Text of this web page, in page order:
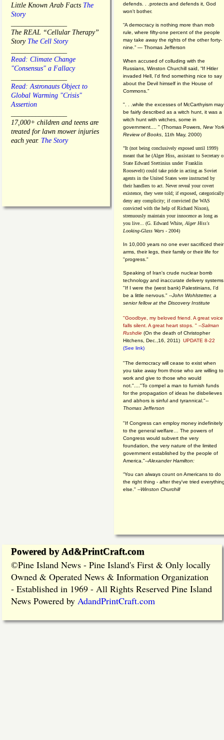
Little Known Arab Facts The
Story
The REAL “Cellular Therapy”
Story The Cell Story
Read: Climate Change
"Consensus" a Fallacy
Read: Astronauts Object to
Global Warming "Crisis"
Assertion
17,000+ children and teens are
treated for lawn mower injuries
each year. The Story
defends. . .protects and defends it, God
won't bother.
“A democracy is nothing more than mob
rule, where fifty-one percent of the people
may take away the rights of the other forty-
nine.” — Thomas Jefferson
When accused of colluding with the
Russians, Winston Churchill said, “If Hitler
invaded Hell, I'd find something nice to say
about the Devil himself in the House of
Commons."
". . .while the excesses of McCarthyism may
be fairly described as a witch hunt, it was a
witch hunt with witches, some in
government.... " (Thomas Powers, New York
Review of Books , 11th May, 2000)
"It (not being conclusively exposed until 1999)
meant that he (Alger Hiss, assistant to Secretary
State Edward Stettinius under Franklin
Roosevelt) could take pride in acting as Soviet
agents in the United States were instructed by
their handlers to act. Never reveal your covert
existence, they were told; if exposed, categorically
deny any complicity; if convicted (he WAS
convicted with the help of Richard Nixon),
strenuously maintain your innocence as long as
you live... (G. Edward White, Alger Hiss's
Looking-Glass Wars - 2004)
In 10,000 years no one ever sacrificed their
arms, their legs, their family or their life for
"progress."
Speaking of Iran's crude nuclear bomb
technology and inaccurate delivery
"If I were the (west bank) Palestinians, I'd
be a little nervous." --John Wohlstetter, a
senior fellow at the Discovery Institute
"Goodbye, my beloved friend. A great voice
falls silent. A great heart stops. " --Salman
Rushdie (On the death of Christopher
Hitchens, Dec.,16, 2011) UPDATE 8-22
(See link)
"The democracy will cease to exist when
you take away from those who are willing to
work and give to those who would
not."...."To compel a man to furnish funds
for the propagation of ideas he disbelieves
and abhors is sinful and tyrannical."--
Thomas Jefferson
"If Congress can employ money indefinitely
to the general welfare… The powers of
Congress would subvert the very
foundation, the very nature of the limited
government established by the people of
America."--Alexander Hamilton:
“You can always count on Americans to do
the right thing - after they've tried
else." --Winston Churchill
Powered by Ad&PrintCraft.com
©Pine Island News - Pine Island's First & Only locally
Owned & Operated News & Information Organization
- Established in 1969 - All Rights Reserved Pine Island
News Powered by AdandPrintCraft.com